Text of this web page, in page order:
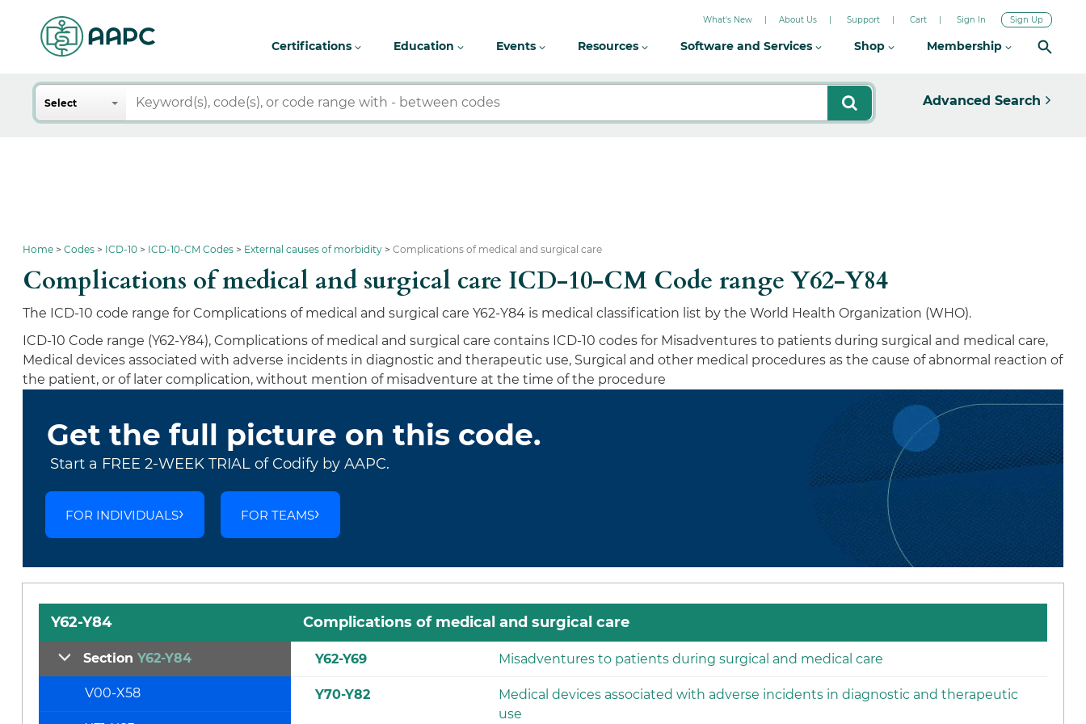
What's New About Us Support Cart Sign In Sign Up
Certifications Education Events Resources Software and Services Shop Membership
Search
Select Advanced Search
Home Codes ICD-10 ICD-10-CM Codes External causes of morbidity Complications of medical and surgical care
Complications of medical and surgical care ICD-10-CM Code range Y62-Y84
The ICD-10 code range for Complications of medical and surgical care Y62-Y84 is medical classification list by the World Health Organization (WHO).
ICD-10 Code range (Y62-Y84), Complications of medical and surgical care contains ICD-10 codes for Misadventures to patients during surgical and medical care,
Medical devices associated with adverse incidents in diagnostic and therapeutic use, Surgical and other medical procedures as the cause of abnormal reaction of
the patient, or of later complication, without mention of misadventure at the time of the procedure
Get the full picture on this code.
Start a FREE 2-WEEK TRIAL of Codify by AAPC.
FOR INDIVIDUALS FOR TEAMS
Y62-Y84 Complications of medical and surgical care
Y62-Y69 Misadventures to patients during surgical and medical care
Y70-Y82
Medical devices associated with adverse incidents in diagnostic and therapeutic
use
SectionY62-Y84
V00-X58